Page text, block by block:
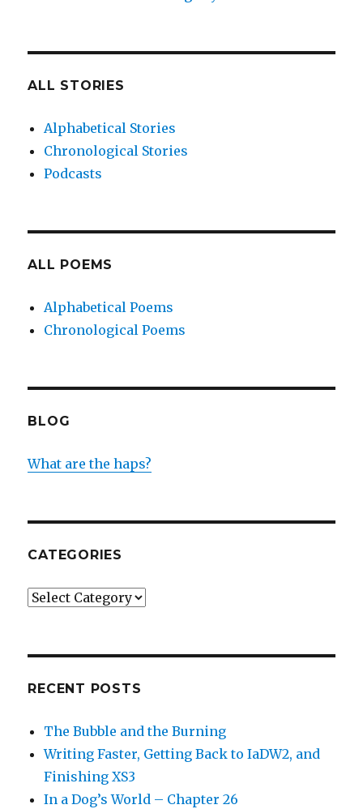
ALL STORIES
Alphabetical Stories
Chronological Stories
Podcasts
ALL POEMS
Alphabetical Poems
Chronological Poems
BLOG
What are the haps?
CATEGORIES
Categories
RECENT POSTS
The Bubble and the Burning
Writing Faster, Getting Back to IaDW2, and
Finishing XS3
In a Dog’s World – Chapter 26